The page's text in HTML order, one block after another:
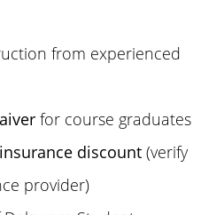
from experienced
for course graduates
discount (verify
provider)